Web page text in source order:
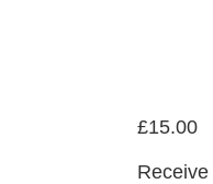
£15.00
Receive